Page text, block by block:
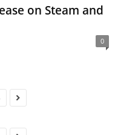
on Steam and
0